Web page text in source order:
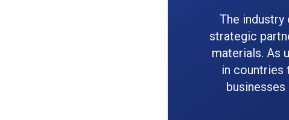
The
strategic
materials. As
in countries